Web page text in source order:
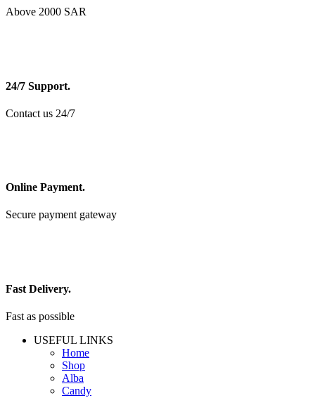
Above 2000 SAR
24/7 Support.
Contact us 24/7
Online Payment.
Secure payment gateway
Fast Delivery.
Fast as possible
USEFUL LINKS
Home
Shop
Alba
Candy